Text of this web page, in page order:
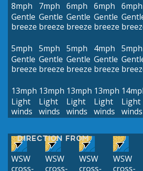
8mph
Gentle
breeze
7mph
Gentle
breeze
6mph
Gentle
breeze
6mph
Gentle
breeze
6mph
5mph
Gentle
breeze
5mph
Gentle
breeze
5mph
Gentle
breeze
4mph
Gentle
breeze
5mph
13mph
Light
winds
13mph
Light
winds
13mph
Light
winds
13mph
Light
winds
Light
winds
DIRECTION FROM
WSW
cross-
WSW
cross-
WSW
cross-
WSW
cross-